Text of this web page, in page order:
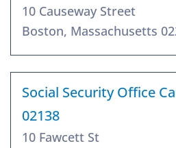
10 Causeway Street
Boston, Massachusetts
Social Security Office
02138
10 Fawcett St